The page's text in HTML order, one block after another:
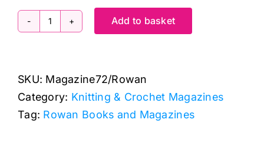
Rowan:
Crochet
Magazine:
Number
Add to basket
SKU: Magazine72/Rowan
Category: Knitting & Crochet Magazines
Tag: Rowan Books and Magazines